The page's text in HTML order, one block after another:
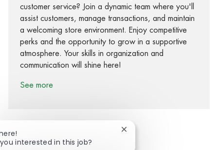
customer service? Join a dynamic team where you'll
assist customers, manage transactions, and maintain
a welcoming store environment. Enjoy competitive
perks and the opportunity to grow in a supportive
atmosphere. Your skills in organization and
communication will shine here!
See more
interested in this job?
Close chatbot notification